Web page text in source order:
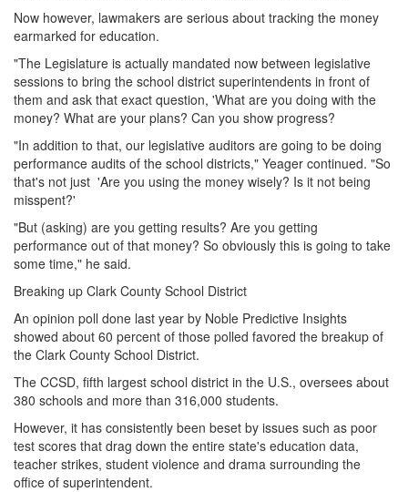
Now however, lawmakers are serious about tracking the money
earmarked for education.
"The Legislature is actually mandated now between legislative
sessions to bring the school district superintendents in front of
them and ask that exact question, 'What are you doing with the
money? What are your plans? Can you show progress?
"In addition to that, our legislative auditors are going to be doing
performance audits of the school districts," Yeager continued. "So
that's not just 'Are you using the money wisely? Is it not being
misspent?'
"But (asking) are you getting results? Are you getting
performance out of that money? So obviously this is going to take
some time," he said.
Breaking up Clark County School District
An opinion poll done last year by Noble Predictive Insights
showed about 60 percent of those polled favored the breakup of
the Clark County School District.
The CCSD, fifth largest school district in the U.S., oversees about
380 schools and more than 316,000 students.
However, it has consistently been beset by issues such as poor
test scores that drag down the entire state's education data,
teacher strikes, student violence and drama surrounding the
office of superintendent.